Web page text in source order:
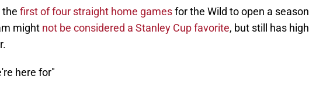
the first of four straight home gamesfor the Wild to open a season
might not be considered a Stanley Cup favorite, but still has high
here for"